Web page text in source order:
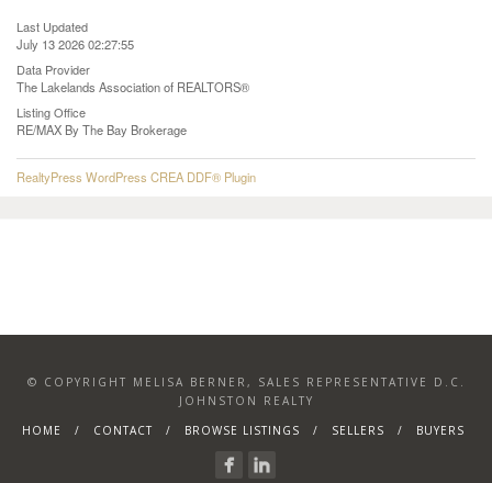
Last Updated
July 13 2026 02:27:55
Data Provider
The Lakelands Association of REALTORS®
Listing Office
RE/MAX By The Bay Brokerage
RealtyPress WordPress CREA DDF® Plugin
© COPYRIGHT MELISA BERNER, SALES REPRESENTATIVE D.C.
JOHNSTON REALTY
HOME
CONTACT BROWSE LISTINGS SELLERS BUYERS